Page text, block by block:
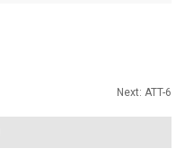
Next: ATT-6